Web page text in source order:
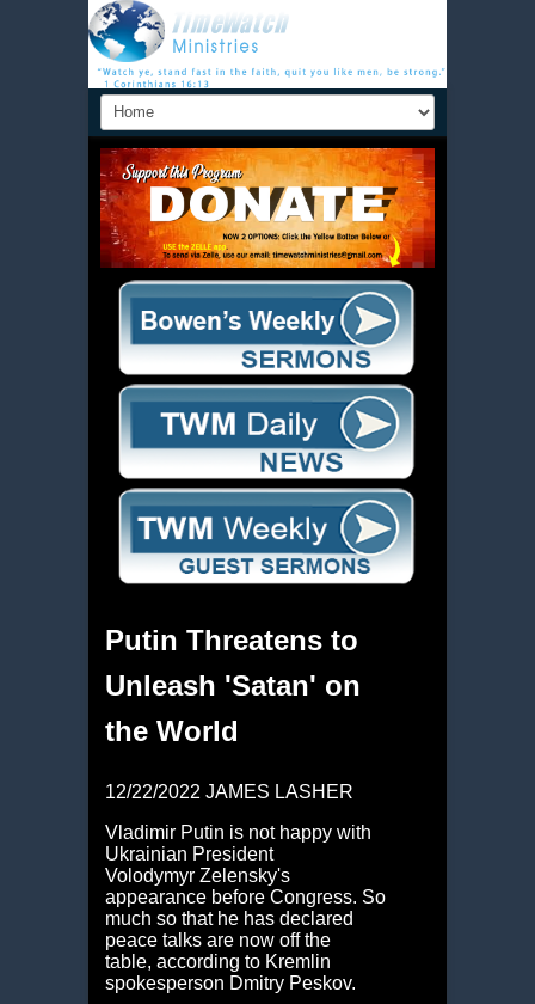
Putin Threatens to
Unleash 'Satan' on
the World
12/22/2022 JAMES LASHER
Vladimir Putin is not happy with
Ukrainian President
Volodymyr Zelensky's
appearance before Congress. So
much so that he has declared
peace talks are now off the
table, according to Kremlin
spokesperson Dmitry Peskov.